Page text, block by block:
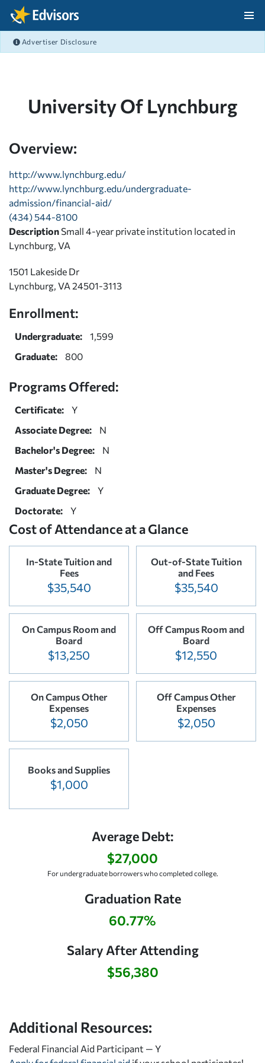
Skip Navigation
Advertiser Disclosure
University Of Lynchburg
Overview:
http://www.lynchburg.edu/
http://www.lynchburg.edu/undergraduate-
admission/financial-aid/
(434) 544-8100
Description Small 4-year private institution located in
Lynchburg, VA
1501 Lakeside Dr
Lynchburg, VA 24501-3113
Enrollment:
Undergraduate:
1,599
Graduate:
800
Programs Offered:
Certificate:
Y
Associate Degree:
N
Bachelor's Degree:
N
Master's Degree:
N
Graduate Degree:
Y
Doctorate:
Y
Cost of Attendance at a Glance
In-State Tuition and
Fees
$35,540
Out-of-State Tuition
and Fees
$35,540
On Campus Room and
Board
$13,250
Off Campus Room and
Board
$12,550
On Campus Other
Expenses
$2,050
Off Campus Other
Expenses
$2,050
Books and Supplies
$1,000
Average Debt:
$27,000
For undergraduate borrowers who completed college.
Graduation Rate
60.77%
Salary After Attending
$56,380
Additional Resources:
Federal Financial Aid Participant — Y